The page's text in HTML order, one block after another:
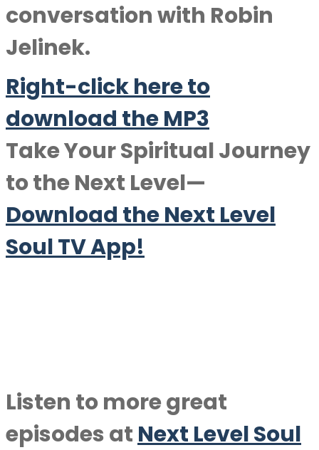
conversation with Robin
Jelinek.
Right-click here to
download the MP3
Take Your Spiritual Journey
to the Next Level—
Download the Next Level
Soul TV App!
Listen to more great
episodes at Next Level Soul